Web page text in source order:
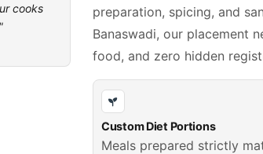
cooks
preparation, spicing, and
Banaswadi, our placement
food, and zero hidden
Custom Diet Portions
Meals prepared strictly